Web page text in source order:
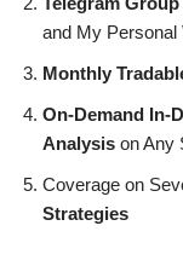
and My Personal
Monthly
On-Demand In-
Analysis on Any
Coverage on
Strategies